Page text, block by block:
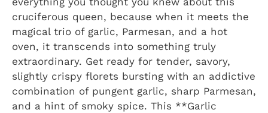
cruciferous queen, because when it meets the
magical trio of garlic, Parmesan, and a hot
oven, it transcends into something truly
extraordinary. Get ready for tender, savory,
slightly crispy florets bursting with an addictive
combination of pungent garlic, sharp Parmesan,
and a hint of smoky spice. This **Garlic